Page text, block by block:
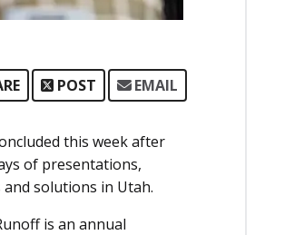
POST EMAIL
this week after
of presentations,
solutions in Utah.
is an annual